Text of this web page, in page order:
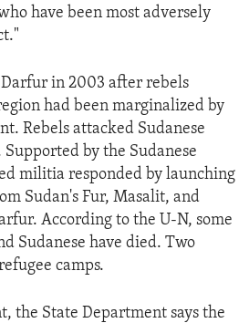
have been most adversely
in 2003 after rebels
had been marginalized by
Rebels attacked Sudanese
by the Sudanese
militia responded by launching
Sudan's Fur, Masalit, and
According to the U-N, some
Sudanese have died. Two
camps.
the State Department says the